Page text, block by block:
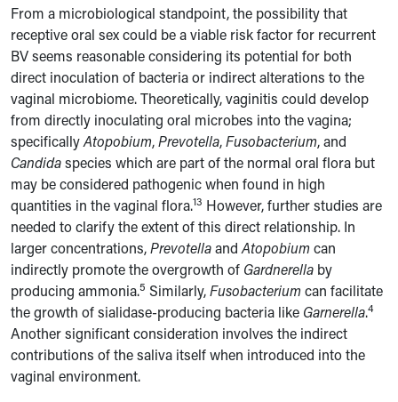
From a microbiological standpoint, the possibility that
receptive oral sex could be a viable risk factor for recurrent
BV seems reasonable considering its potential for both
direct inoculation of bacteria or indirect alterations to the
vaginal microbiome. Theoretically, vaginitis could develop
from directly inoculating oral microbes into the vagina;
specificallyAtopobium,Prevotella,Fusobacterium, and
Candidaspecies which are part of the normal oral flora but
may be considered pathogenic when found in high
quantities in the vaginal flora.13 However, further studies are
needed to clarify the extent of this direct relationship. In
larger concentrations,Prevotellaand Atopobium can
indirectly promote the overgrowth of Gardnerella by
producing ammonia.5 Similarly,Fusobacterium can facilitate
the growth of sialidase-producing bacteria like Garnerella.4
Another significant consideration involves the indirect
contributions of the saliva itself when introduced into the
vaginal environment.